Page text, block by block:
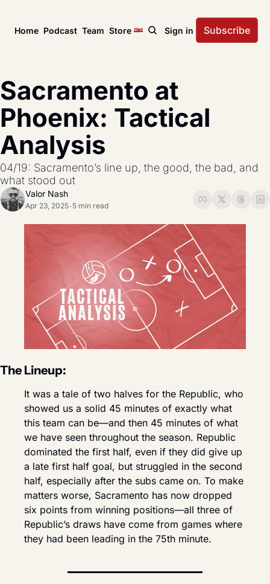
Home
News
League news, matches, and season coverage.
US Open Cup
America’s historic knockout soccer tournament.
USL Cup
Coverage of the USL Prinx Tires Cup.
Coverage from across
Podcast Team Store Sign in Subscribe
Sacramento at
Phoenix: Tactical
Analysis
04/19: Sacramento’s line up, the good, the bad, and
what stood out
Valor Nash
Apr 23, 2025• 5 min read
The Lineup:
It was a tale of two halves for the Republic, who
showed us a solid 45 minutes of exactly what
this team can be—and then 45 minutes of what
we have seen throughout the season. Republic
dominated the first half, even if they did give up
a late first half goal, but struggled in the second
half, especially after the subs came on. To make
matters worse, Sacramento has now dropped
six points from winning positions—all three of
Republic’s draws have come from games where
they had been leading in the 75th minute.